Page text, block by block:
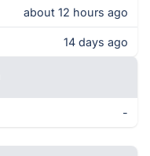
about 12 hours ago
14 days ago
-